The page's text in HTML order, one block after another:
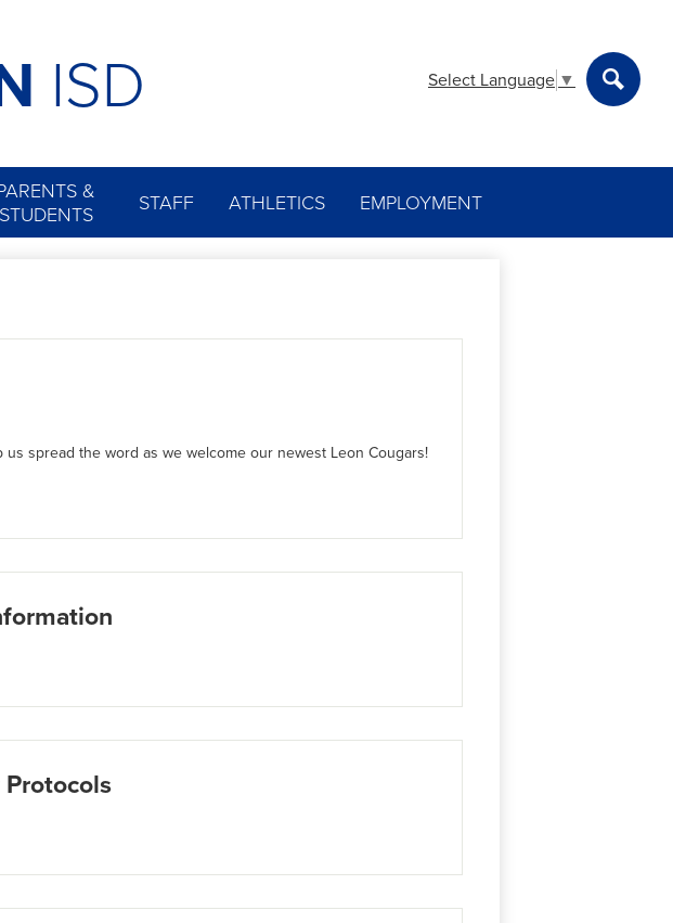
ISD
&
STUDENTS
STAFF ATHLETICS EMPLOYMENT
Select Language ▼
spread the word as we welcome our newest Leon Cougars!
Protocols